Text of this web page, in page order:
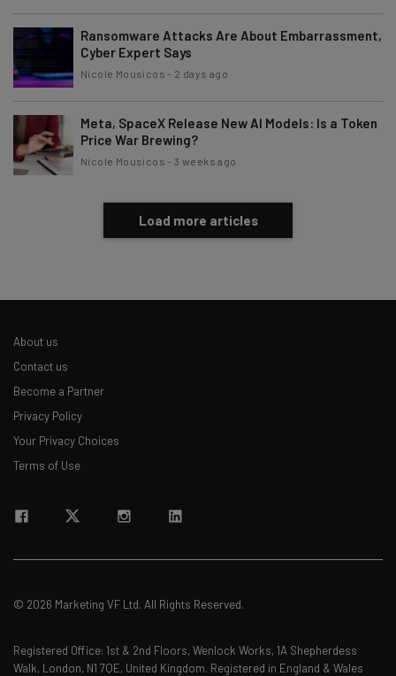
Ransomware Attacks Are About Embarrassment,
Cyber Expert Says
Nicole Mousicos - 2 days ago
Meta, SpaceX Release New AI Models: Is a Token
Price War Brewing?
Nicole Mousicos -3 weeks ago
Load more articles
About us
Contact us
Become a Partner
Privacy Policy
Your Privacy Choices
Terms of Use
© 2026 Marketing VF Ltd. All Rights Reserved.
Registered Office: 1st & 2nd Floors, Wenlock Works, 1A Shepherdess
Walk, London, N1 7QE, United Kingdom. Registered in England & Wales